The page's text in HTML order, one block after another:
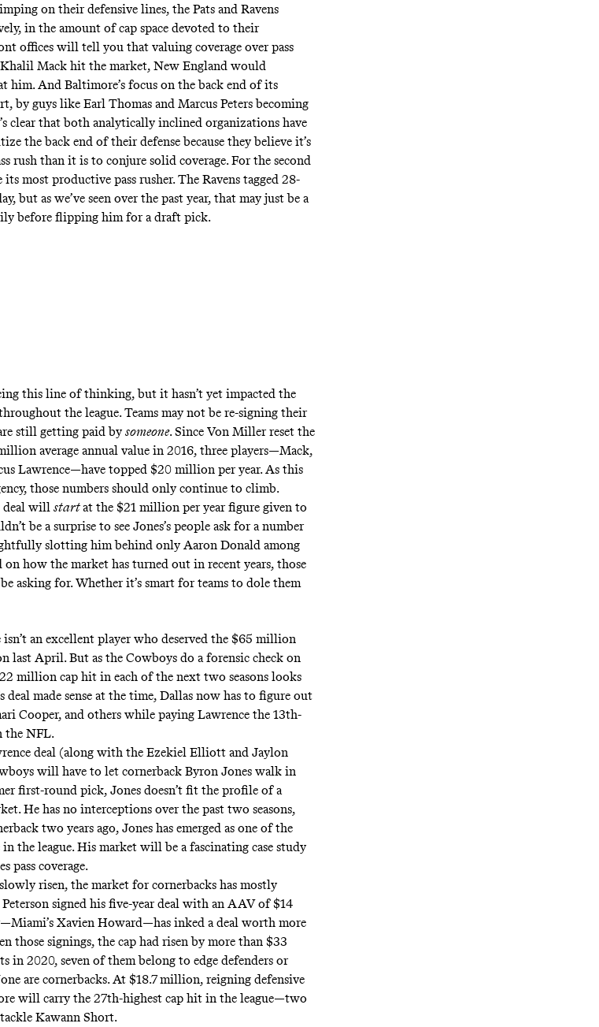
on their defensive lines, the Pats and Ravens
in the amount of cap space devoted to their
offices will tell you that valuing coverage over pass
Khalil Mack hit the market, New England would
him. And Baltimore’s focus on the back end of its
by guys like Earl Thomas and Marcus Peters becoming
clear that both analytically inclined organizations have
the back end of their defense because they believe it’s
rush than it is to conjure solid coverage. For the second
most productive pass rusher. The Ravens tagged 28-
but as we’ve seen over the past year, that may just be a
before flipping him for a draft pick.
this line of thinking, but it hasn’t yet impacted the
the league. Teams may not be re-signing their
still getting paid bysomeone. Since Von Miller reset the
average annual value in 2016, three players—Mack,
Lawrence—have topped $20 million per year. As this
those numbers should only continue to climb.
deal will startat the $21 million per year figure given to
be a surprise to see Jones’s people ask for a number
slotting him behind only Aaron Donald among
on how the market has turned out in recent years, those
be asking for. Whether it’s smart for teams to dole them
an excellent player who deserved the $65 million
last April. But as the Cowboys do a forensic check on
million cap hit in each of the next two seasons looks
deal made sense at the time, Dallas now has to figure out
Cooper, and others while paying Lawrence the 13th-
the NFL.
deal (along with the Ezekiel Elliott and Jaylon
will have to let cornerback Byron Jones walk in
first-round pick, Jones doesn’t fit the profile of a
He has no interceptions over the past two seasons,
two years ago, Jones has emerged as one of the
the league. His market will be a fascinating case study
pass coverage.
risen, the market for cornerbacks has mostly
signed his five-year deal with an AAV of $14
Xavien Howard—has inked a deal worth more
those signings, the cap had risen by more than $33
in 2020, seven of them belong to edge defenders or
are cornerbacks. At $18.7 million, reigning defensive
will carry the 27th-highest cap hit in the league—two
Kawann Short.